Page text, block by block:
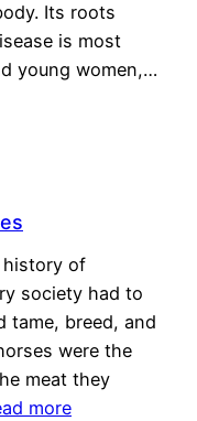
Its roots
is most
young women,…
of
society had to
tame, breed, and
were the
meat they
more